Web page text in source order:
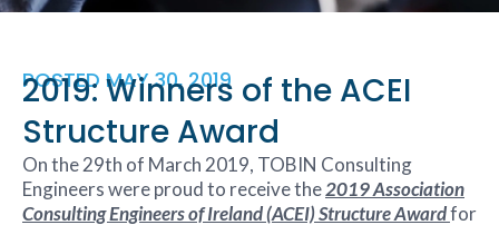
POSTED MAY 30, 2019
2019: Winners of the ACEI
Structure Award
On the 29th of March 2019, TOBIN Consulting
Engineers were proud to receive the2019 Association
Consulting Engineers of Ireland (ACEI) Structure Awardfor